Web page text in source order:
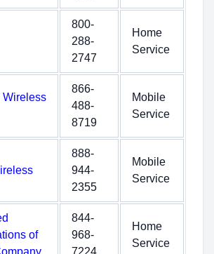
800-
288-
2747
Home
Service
Wireless
866-
488-
8719
Mobile
Service
888-
944-
2355
Mobile
Service
of
844-
968-
7224
Home
Service